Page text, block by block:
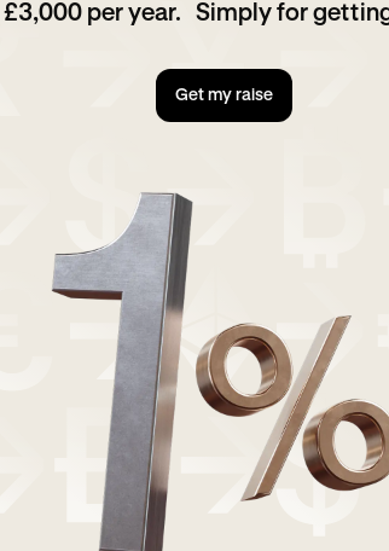
£3,000 per year. Simply for
Get my raise